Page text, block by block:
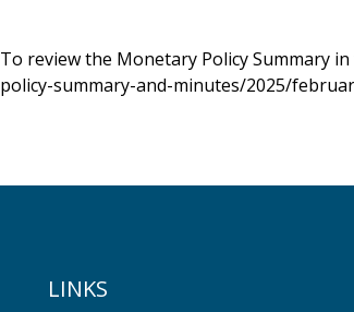
To review the Monetary Policy Summary in
policy-summary-and-minutes/2025/
LINKS